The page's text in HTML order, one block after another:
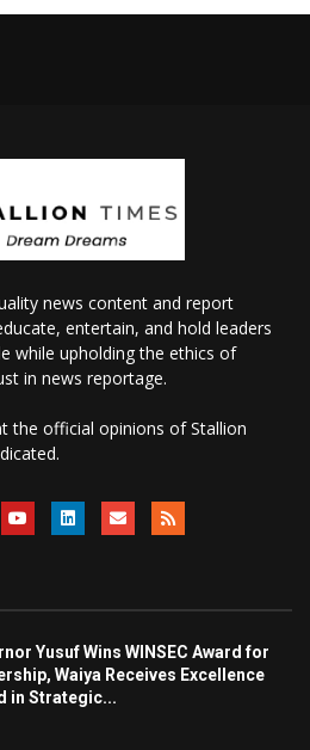
news content and report
entertain, and hold leaders
while upholding the ethics of
in news reportage.
the official opinions of Stallion
Yusuf Wins WINSEC Award for
Waiya Receives Excellence
in Strategic...